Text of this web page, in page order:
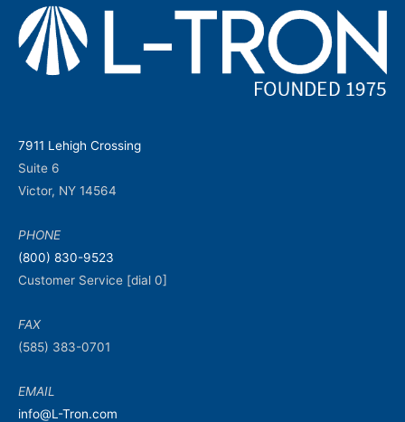
7911 Lehigh Crossing
Suite 6
Victor, NY 14564
PHONE
(800) 830-9523
Customer Service [dial 0]
FAX
(585) 383-0701
EMAIL
info@L-Tron.com